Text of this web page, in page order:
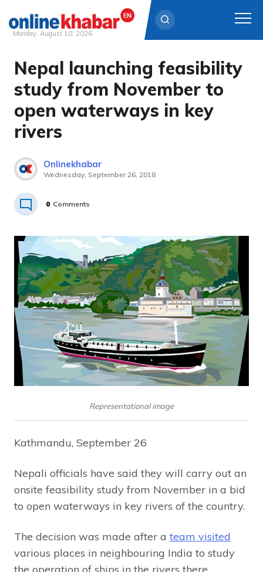
Skip
content
Monday, August 10, 2026
Nepal launching feasibility
study from November to
open waterways in key
rivers
Onlinekhabar
Wednesday, September 26, 2018
0 Comments
Representational image
Kathmandu, September 26
Nepali officials have said they will carry out an
onsite feasibility study from November in a bid
to open waterways in key rivers of the country.
The decision was made after a team visited
various places in neighbouring India to study